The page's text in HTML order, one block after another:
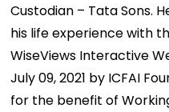
Custodian – Tata Sons.
his life experience with
WiseViews Interactive
July 09, 2021 by ICFAI
for the benefit of